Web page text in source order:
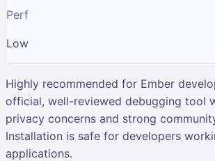
Perf
Low
Highly recommended for Ember
official, well-reviewed debugging tool
privacy concerns and strong
Installation is safe for developers
applications.